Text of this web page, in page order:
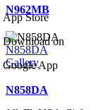
N962MB
N858DA
Gallery
N858DA
App Store
Download on
Google App